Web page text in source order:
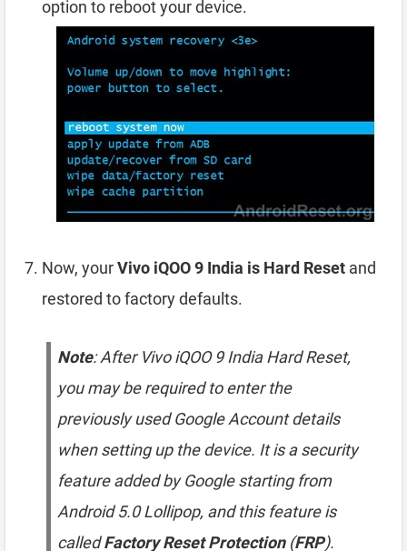
option to reboot your device.
Now, yourVivo iQOO 9 India is Hard Reset and
restored to factory defaults.
Note: After Vivo iQOO 9 India Hard Reset,
you may be required to enter the
previously used Google Account details
when setting up the device. It is a security
feature added by Google starting from
Android 5.0 Lollipop, and this feature is
calledFactory Reset Protection(FRP).